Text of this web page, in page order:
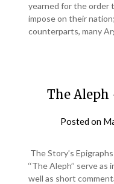
yearned for the order
impose on their
counterparts, many
The Aleph
Posted on
The Story’s
‘‘The Aleph’’ serve
well as short